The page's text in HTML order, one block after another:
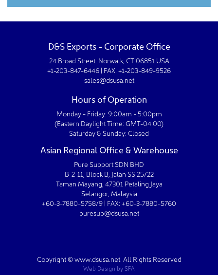
D&S Exports - Corporate Office
24 Broad Street. Norwalk, CT 06851 USA
+1-203-847-6446 | FAX: +1-203-849-9526
sales@dsusa.net
Hours of Operation
Monday - Friday: 9:00am - 5:00pm
(Eastern Daylight Time: GMT-04:00)
Saturday & Sunday: Closed
Asian Regional Office & Warehouse
Pure Support SDN BHD
B-2-11, Block B, Jalan SS 25/22
Taman Mayang, 47301 Petaling Jaya
Selangor, Malaysia
+60-3-7880-5758/9 | FAX: +60-3-7880-5760
puresup@dsusa.net
Copyright © www.dsusa.net. All Rights Reserved
Web Design bySFA